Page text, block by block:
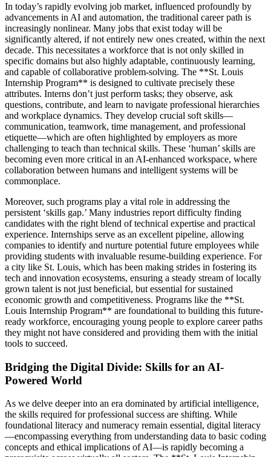
In today’s rapidly evolving job market, influenced profoundly by
advancements in AI and automation, the traditional career path is
increasingly nonlinear. Many jobs that exist today will be
significantly altered, if not entirely new ones created, within the next
decade. This necessitates a workforce that is not only skilled in
specific domains but also highly adaptable, continuously learning,
and capable of collaborative problem-solving. The **St. Louis
Internship Program** is designed to cultivate precisely these
attributes. Interns don’t just perform tasks; they observe, ask
questions, contribute, and learn to navigate professional hierarchies
and workplace dynamics. They develop crucial soft skills—
communication, teamwork, time management, and professional
etiquette—which are often highlighted by employers as more
challenging to teach than technical skills. These ‘human’ skills are
becoming even more critical in an AI-enhanced workspace, where
collaboration between humans and intelligent systems will be
commonplace.
Moreover, such programs play a vital role in addressing the
persistent ‘skills gap.’ Many industries report difficulty finding
candidates with the right blend of technical expertise and practical
experience. Internships serve as an excellent pipeline, allowing
companies to identify and nurture potential future employees while
providing students with invaluable resume-building experience. For
a city like St. Louis, which has been making strides in fostering its
tech and innovation ecosystems, ensuring a steady stream of locally
grown talent is not just beneficial, but essential for sustained
economic growth and competitiveness. Programs like the **St.
Louis Internship Program** are foundational to building this future-
ready workforce, encouraging young people to explore career paths
they might not have considered and providing them with the initial
tools to succeed.
Bridging the Digital Divide: Skills for an AI-
Powered World
As we delve deeper into an era dominated by artificial intelligence,
the skills required for professional success are shifting. While
foundational literacy and numeracy remain essential, digital literacy
—encompassing everything from understanding data to basic coding
concepts and ethical implications of AI—is rapidly becoming a